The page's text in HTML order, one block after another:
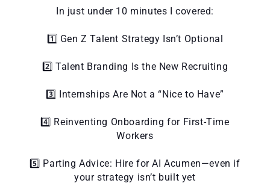
In just under 10 minutes I covered:
1️⃣ Gen Z Talent Strategy Isn’t Optional
2️⃣ Talent Branding Is the New Recruiting
3️⃣ Internships Are Not a “Nice to Have”
4️⃣ Reinventing Onboarding for First-Time
Workers
5️⃣ Parting Advice: Hire for AI Acumen—even if
your strategy isn’t built yet